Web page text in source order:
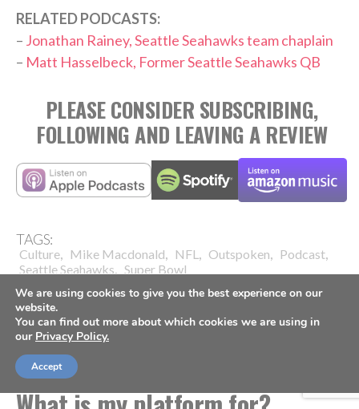
RELATED PODCASTS:
– Jonathan Rainey, Seattle Seahawks team chaplain
– Matt Hasselbeck, Former Seattle Seahawks QB
PLEASE CONSIDER SUBSCRIBING,
FOLLOWING AND LEAVING A REVIEW
TAGS:
Culture, Mike Macdonald, NFL , Outspoken, Podcast,
Seattle Seahawks, Super Bowl
FOOTBALL
We are using cookies to give you the best experience on our
website.
You can find out more about which cookies we are using in
our Privacy Policy.
Accept